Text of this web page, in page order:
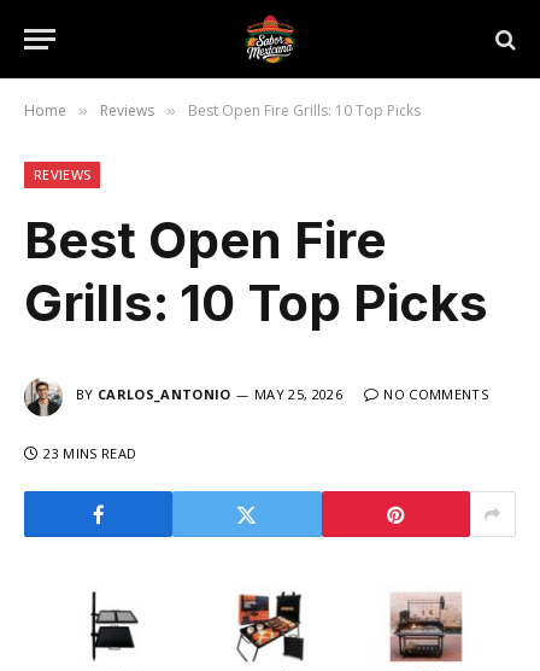
Home » Reviews » Best Open Fire Grills: 10 Top Picks
REVIEWS
Best Open Fire
Grills: 10 Top Picks
BY CARLOS_ANTONIO MAY 25, 2026 NO COMMENTS
23 MINS READ